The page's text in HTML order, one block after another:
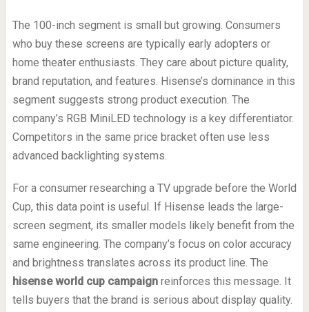
The 100-inch segment is small but growing. Consumers
who buy these screens are typically early adopters or
home theater enthusiasts. They care about picture quality,
brand reputation, and features. Hisense’s dominance in this
segment suggests strong product execution. The
company’s RGB MiniLED technology is a key differentiator.
Competitors in the same price bracket often use less
advanced backlighting systems.
For a consumer researching a TV upgrade before the World
Cup, this data point is useful. If Hisense leads the large-
screen segment, its smaller models likely benefit from the
same engineering. The company’s focus on color accuracy
and brightness translates across its product line. The
hisense world cup campaignreinforces this message. It
tells buyers that the brand is serious about display quality.